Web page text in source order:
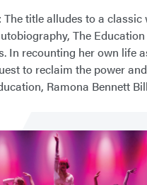
The title alludes to a classic
The
In recounting her own life
to reclaim the power and
Ramona Bennett